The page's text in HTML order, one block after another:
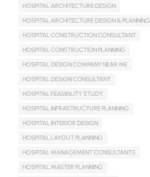
HOSPITAL ARCHITECTURE DESIGN
HOSPITAL ARCHITECTURE DESIGN & PLANNING
HOSPITAL CONSTRUCTION CONSULTANT
HOSPITAL CONSTRUCTION PLANNING
HOSPITAL DESIGN COMPANY NEAR ME
HOSPITAL DESIGN CONSULTANT
HOSPITAL FEASIBILITY STUDY
HOSPITAL INFRASTRUCTURE PLANNING
HOSPITAL INTERIOR DESIGN
HOSPITAL LAYOUT PLANNING
HOSPITAL MANAGEMENT CONSULTANTS
HOSPITAL MASTER PLANNING